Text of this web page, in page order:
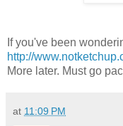
If you've been
http://
More later. Must go
at 11:09 PM